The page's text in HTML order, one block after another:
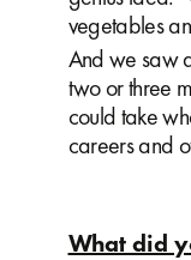
vegetables
And we saw
two or three
could take
careers and
What did